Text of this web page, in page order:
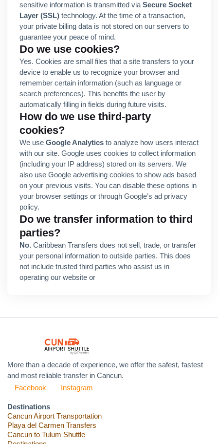
sensitive information is transmitted via Secure Socket
Layer (SSL) technology. At the time of a transaction,
your private billing data is not stored on our servers to
guarantee your peace of mind.
Do we use cookies?
Yes. Cookies are small files that a site transfers to your
device to enable us to recognize your browser and
remember certain information (such as language or
search preferences). This benefits the user by
automatically filling in fields during future visits.
How do we use third-party
cookies?
We use Google Analytics to analyze how users interact
with our site. Google uses cookies to collect information
(including your IP address) stored on its servers. We
also use Google advertising cookies to show ads based
on your previous visits. You can disable these options in
your browser settings or through Google’s ad privacy
policy.
Do we transfer information to third
parties?
No. Caribbean Transfers does not sell, trade, or transfer
your personal information to outside parties. This does
not include trusted third parties who assist us in
operating our website or
More than a decade of experience, we offer the safest, fastest
and most reliable transfer in Cancun.
Facebook
Instagram
Destinations
Cancun Airport Transportation
Playa del Carmen Transfers
Cancun to Tulum Shuttle